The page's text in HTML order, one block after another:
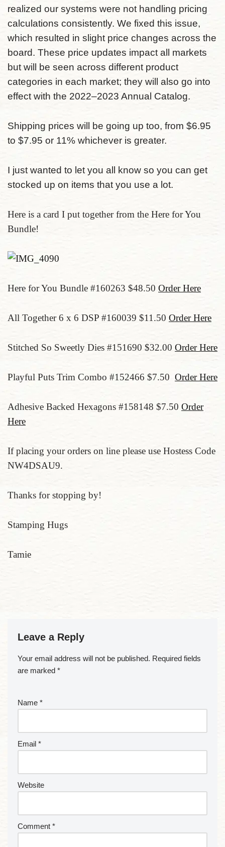
realized our systems were not handling pricing
calculations consistently. We fixed this issue,
which resulted in slight price changes across the
board. These price updates impact all markets
but will be seen across different product
categories in each market; they will also go into
effect with the 2022–2023 Annual Catalog.
Shipping prices will be going up too, from $6.95
to $7.95 or 11% whichever is greater.
I just wanted to let you all know so you can get
stocked up on items that you use a lot.
Here is a card I put together from the Here for You
Bundle!
Here for You Bundle #160263 $48.50 Order Here
All Together 6 x 6 DSP #160039 $11.50 Order Here
Stitched So Sweetly Dies #151690 $32.00 Order Here
Playful Puts Trim Combo #152466 $7.50 Order Here
Adhesive Backed Hexagons #158148 $7.50 Order
Here
If placing your orders on line please use Hostess Code
NW4DSAU9.
Thanks for stopping by!
Stamping Hugs
Tamie
Leave a Reply
Your email address will not be published. Required fields
are marked *
Name *
Email *
Website
Comment *